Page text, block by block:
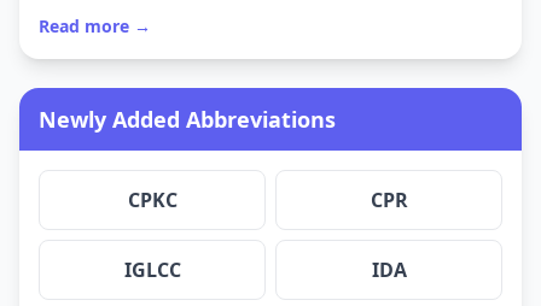
Read more →
Newly Added Abbreviations
CPKC CPR
IGLCC IDA